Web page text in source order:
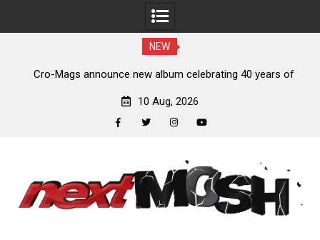
NEW
Cro-Mags announce new album celebrating 40 years of
10 Aug, 2026
content